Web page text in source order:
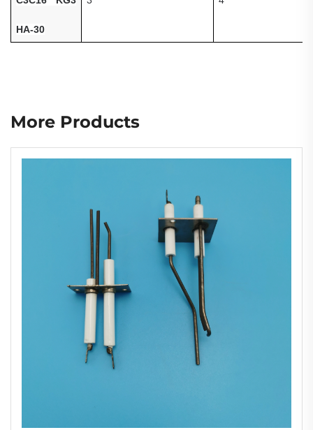
HA-30
More Products